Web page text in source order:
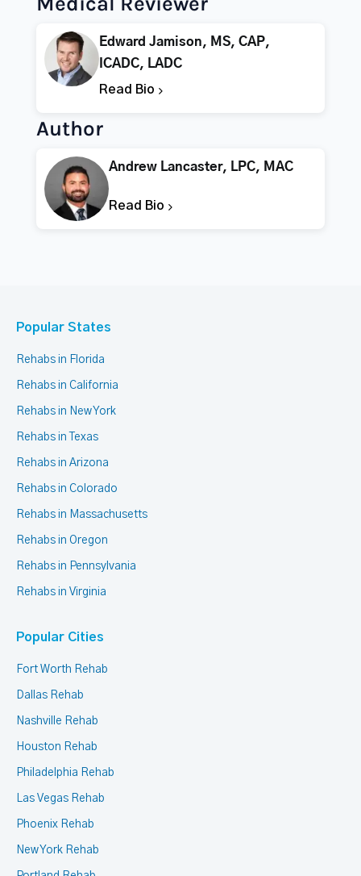
Edward Jamison, MS, CAP,
ICADC, LADC
Read Bio
Author
Andrew Lancaster, LPC, MAC
Read Bio
Popular States
Rehabs in Florida
Rehabs in California
Rehabs in New York
Rehabs in Texas
Rehabs in Arizona
Rehabs in Colorado
Rehabs in Massachusetts
Rehabs in Oregon
Rehabs in Pennsylvania
Rehabs in Virginia
Popular Cities
Fort Worth Rehab
Dallas Rehab
Nashville Rehab
Houston Rehab
Philadelphia Rehab
Las Vegas Rehab
Phoenix Rehab
New York Rehab